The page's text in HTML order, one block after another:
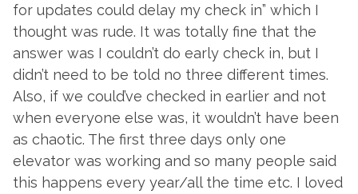
Community Pool
Tennis
Parking
Free Parking
Resorts
Palacio
for updates could delay my check in” which I
thought was rude. It was totally fine that the
answer was I couldn’t do early check in, but I
didn’t need to be told no three different times.
Also, if we could’ve checked in earlier and not
when everyone else was, it wouldn’t have been
as chaotic. The first three days only one
elevator was working and so many people said
this happens every year/all the time etc. I loved